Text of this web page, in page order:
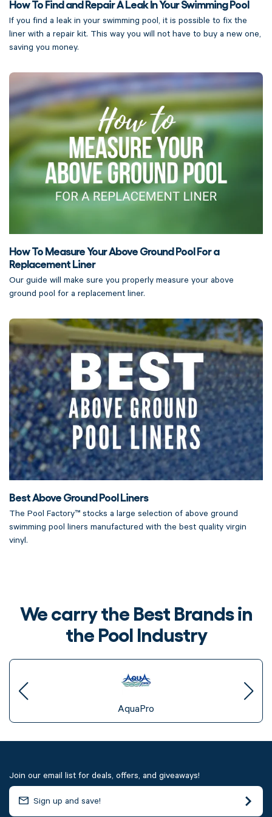
How To Find and Repair A Leak In Your Swimming Pool
If you find a leak in your swimming pool, it is possible to fix the
liner with a repair kit. This way you will not have to buy a new one,
saving you money.
How To Measure Your Above Ground Pool For a
Replacement Liner
Our guide will make sure you properly measure your above
ground pool for a replacement liner.
Best Above Ground Pool Liners
The Pool Factory™ stocks a large selection of above ground
swimming pool liners manufactured with the best quality virgin
vinyl.
We carry the Best Brands in
the Pool Industry
AquaPro
Join our email list for deals, offers, and giveaways!